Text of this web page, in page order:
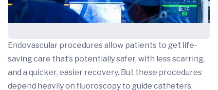
Endovascular procedures allow patients to get life-
saving care that’s potentially safer, with less scarring,
and a quicker, easier recovery. But these procedures
depend heavily on fluoroscopy to guide catheters,